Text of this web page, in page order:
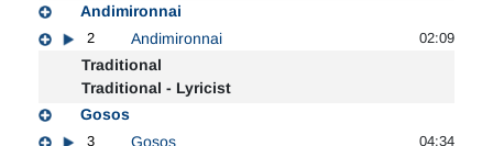
Andimironnai
2 Andimironnai 02:09
Traditional
Traditional - Lyricist
Gosos
3 Gosos 04:34